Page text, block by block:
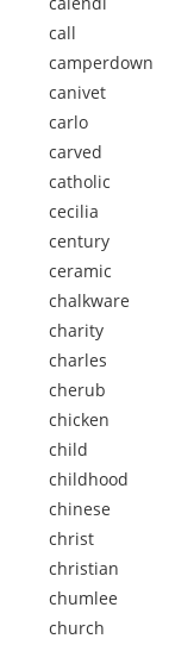
call
camperdown
canivet
carlo
carved
catholic
cecilia
century
ceramic
chalkware
charity
charles
cherub
chicken
child
childhood
chinese
christ
christian
chumlee
church